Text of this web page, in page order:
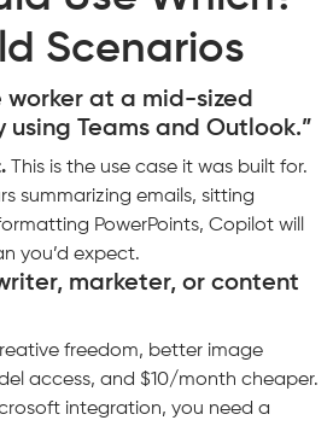
Scenarios
worker at a mid-sized
Teams and Outlook.”
This is the use case it was built for.
summarizing emails, sitting
PowerPoints, Copilot will
you’d expect.
marketer, or content
freedom, better image
access, and $10/month cheaper.
integration, you need a